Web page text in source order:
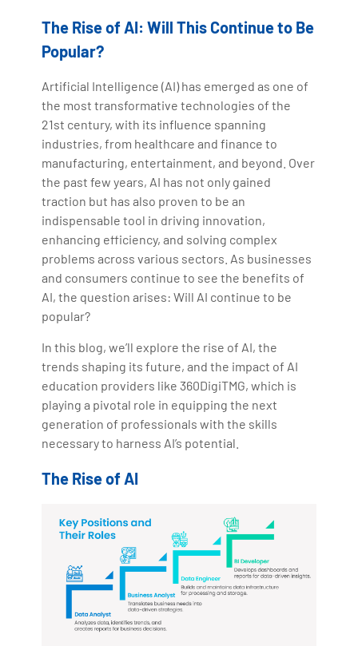
The Rise of AI: Will This Continue to Be
Popular?
Artificial Intelligence (AI) has emerged as one of
the most transformative technologies of the
21st century, with its influence spanning
industries, from healthcare and finance to
manufacturing, entertainment, and beyond. Over
the past few years, AI has not only gained
traction but has also proven to be an
indispensable tool in driving innovation,
enhancing efficiency, and solving complex
problems across various sectors. As businesses
and consumers continue to see the benefits of
AI, the question arises: Will AI continue to be
popular?
In this blog, we’ll explore the rise of AI, the
trends shaping its future, and the impact of AI
education providers like 360DigiTMG, which is
playing a pivotal role in equipping the next
generation of professionals with the skills
necessary to harness AI’s potential.
The Rise of AI